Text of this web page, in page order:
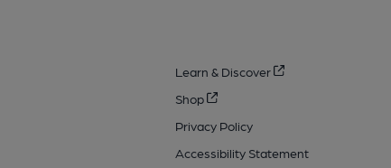
Learn & Discover
Shop
Privacy Policy
Accessibility Statement